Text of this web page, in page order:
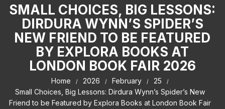
SMALL CHOICES, BIG LESSONS:
DIRDURA WYNN’S SPIDER’S
NEW FRIEND TO BE FEATURED
BY EXPLORA BOOKS AT
LONDON BOOK FAIR 2026
Home 2026 February
25
Small Choices, Big Lessons: Dirdura Wynn’s Spider’s New
Friend to be Featured by Explora Books at London Book Fair